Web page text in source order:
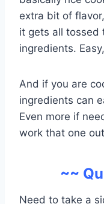
extra bit of
it gets all tossed
ingredients.
And if you are
ingredients can
Even more if
work that one
~~
Need to take a